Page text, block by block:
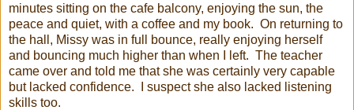
minutes sitting on the cafe balcony, enjoying the sun, the
peace and quiet, with a coffee and my book. On returning to
the hall, Missy was in full bounce, really enjoying herself
and bouncing much higher than when I left. The teacher
came over and told me that she was certainly very capable
but lacked confidence. I suspect she also lacked listening
skills too.